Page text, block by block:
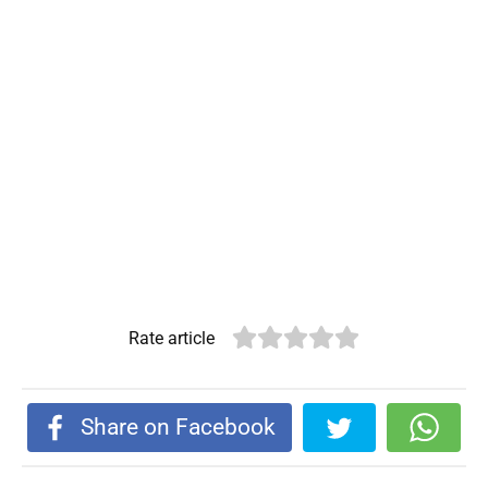
Rate article
Share on Facebook